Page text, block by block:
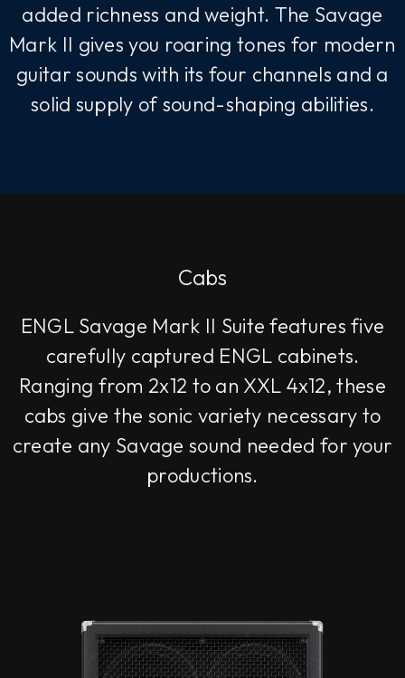
added richness and weight. The Savage
Mark II gives you roaring tones for modern
guitar sounds with its four channels and a
solid supply of sound-shaping abilities.
Cabs
ENGL Savage Mark II Suite features five
carefully captured ENGL cabinets.
Ranging from 2x12 to an XXL 4x12, these
cabs give the sonic variety necessary to
create any Savage sound needed for your
productions.